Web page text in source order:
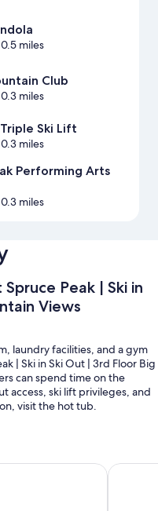
miles
Club
miles
Ski Lift
miles
Performing Arts
miles
Peak | Ski in
Views
laundry facilities, and a gym
| Ski in Ski Out | 3rd Floor Big
can spend time on the
access, ski lift privileges, and
visit the hot tub.
station, and an elevator
by Hyatt Residence
Club